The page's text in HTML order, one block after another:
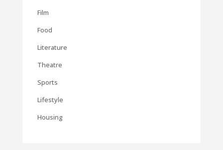
Film
Food
Literature
Theatre
Sports
Lifestyle
Housing